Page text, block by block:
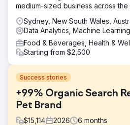
medium-sized business across the
Sydney, New South Wales,
Data Analytics, Machine
Food & Beverages, Health &
Starting from $2,500
Success stories
+99% Organic Search
Pet Brand
$15,114 2026 6 months